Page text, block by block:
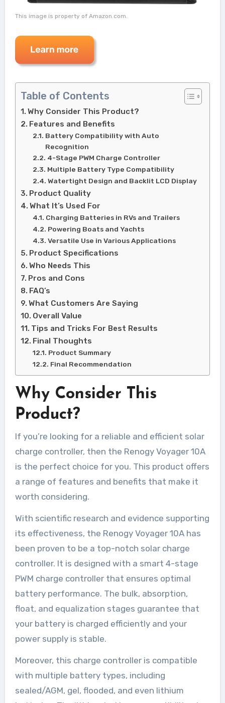
This image is property of Amazon.com.
Table of Contents
Why Consider This Product?
Features and Benefits
Battery Compatibility with Auto
Recognition
4-Stage PWM Charge Controller
Multiple Battery Type Compatibility
Watertight Design and Backlit LCD Display
Product Quality
What It’s Used For
Charging Batteries in RVs and Trailers
Powering Boats and Yachts
Versatile Use in Various Applications
Product Specifications
Who Needs This
Pros and Cons
FAQ’s
What Customers Are Saying
Overall Value
Tips and Tricks For Best Results
Final Thoughts
Product Summary
Final Recommendation
Why Consider This
Product?
If you’re looking for a reliable and efficient solar
charge controller, then the Renogy Voyager 10A
is the perfect choice for you. This product offers
a range of features and benefits that make it
worth considering.
With scientific research and evidence supporting
its effectiveness, the Renogy Voyager 10A has
been proven to be a top-notch solar charge
controller. It is designed with a smart 4-stage
PWM charge controller that ensures optimal
battery performance. The bulk, absorption,
float, and equalization stages guarantee that
your battery is charged efficiently and your
power supply is stable.
Moreover, this charge controller is compatible
with multiple battery types, including
sealed/AGM, gel, flooded, and even lithium